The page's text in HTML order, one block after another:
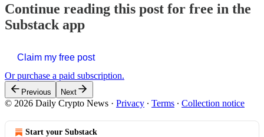
Continue reading this post for free in the
Substack app
Claim my free post
Or purchase a paid subscription.
Previous Next
© 2026 Daily Crypto News · Privacy ∙ Terms ∙ Collection notice
Start your Substack